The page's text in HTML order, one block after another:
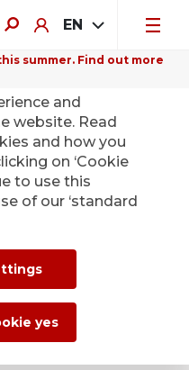
EN
summer. Find out more
the
SBB
will
and
website. Read
and how you
on ‘Cookie
to use this
of our ‘standard
yes